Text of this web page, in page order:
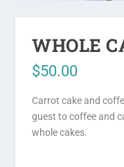
WHOLE
$50.00
Carrot cake and
guest to coffee and
whole cakes.